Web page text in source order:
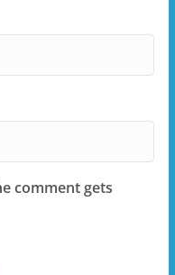
comment gets